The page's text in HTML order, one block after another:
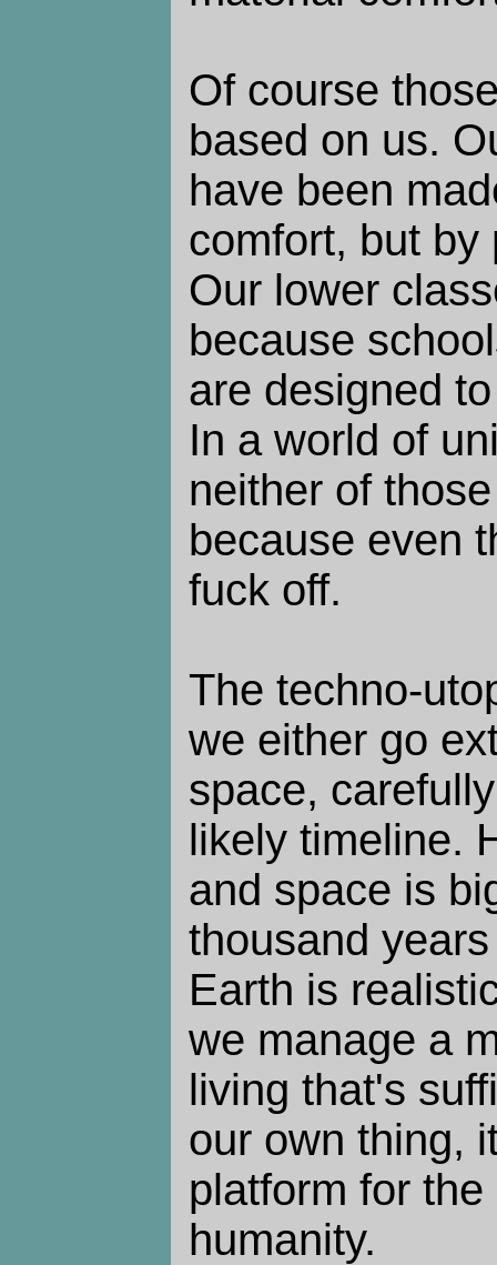
Of course
based on us.
have been
comfort, but by
Our lower
because
are designed
In a world of
neither of
because even
fuck off.
The techno-
we either go
space,
likely timeline.
and space is
thousand
Earth is
we manage a
living that's
our own thing,
platform for
humanity.